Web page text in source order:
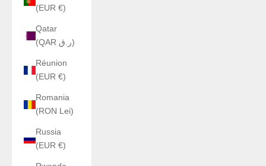
(EUR €)
Qatar
(QAR ر.ق)
Réunion
(EUR €)
Romania
(RON Lei)
Russia
(EUR €)